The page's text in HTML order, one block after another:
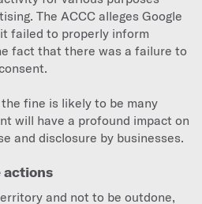
The ACCC alleges Google
failed to properly inform
fact that there was a failure to
fine is likely to be many
will have a profound impact on
and disclosure by businesses.
actions
and not to be outdone,